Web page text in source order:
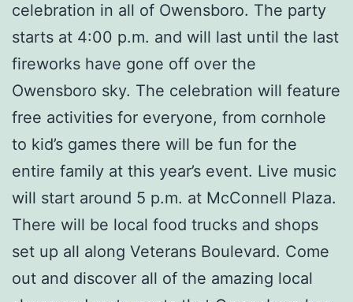
celebration in all of Owensboro. The party
starts at 4:00 p.m. and will last until the last
fireworks have gone off over the
Owensboro sky. The celebration will feature
free activities for everyone, from cornhole
to kid’s games there will be fun for the
entire family at this year’s event. Live music
will start around 5 p.m. at McConnell Plaza.
There will be local food trucks and shops
set up all along Veterans Boulevard. Come
out and discover all of the amazing local